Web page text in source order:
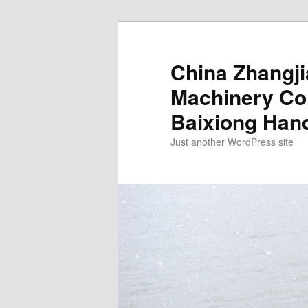
China
Machinery
Baixiong
Just another WordPress site